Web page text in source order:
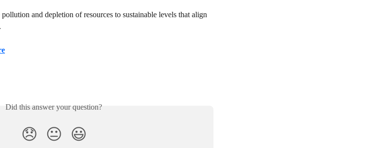
and depletion of resources to sustainable levels that align
Did this answer your question?
😞 😐 😃